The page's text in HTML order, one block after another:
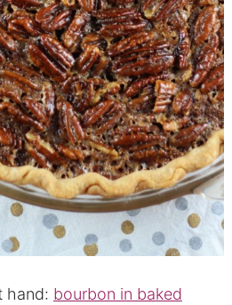
hand: bourbon in baked